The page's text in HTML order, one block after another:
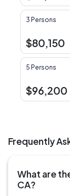
3 Persons
$80,150
5 Persons
$96,200
Frequently
What are
CA?